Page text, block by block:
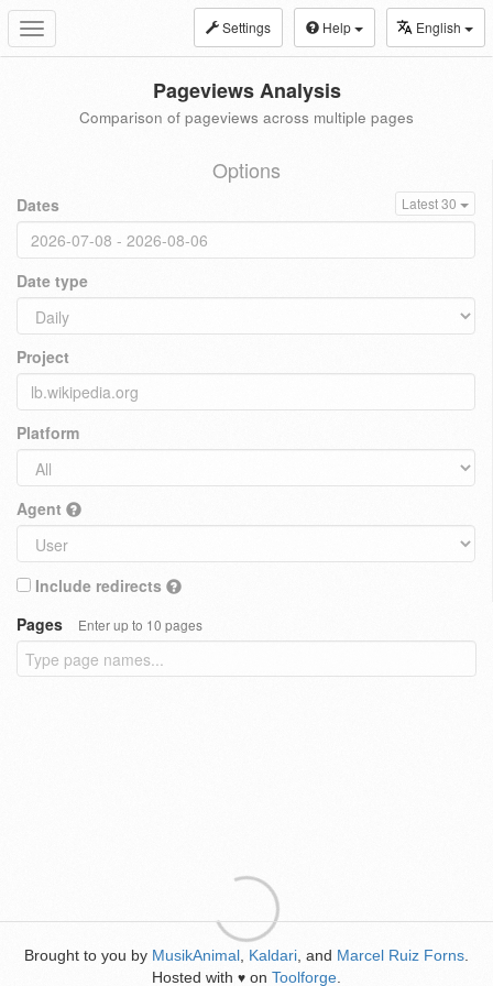
Toggle
navigation
Settings Help English
Pageviews Analysis
Comparison of pageviews across multiple pages
Options
Dates Latest 30
Date type
Project
Platform
Agent
Include redirects
Pages
Enter up to 10 pages
Brought to you by MusikAnimal Kaldari , and Marcel Ruiz Forns
Hosted with ♥ on Toolforge